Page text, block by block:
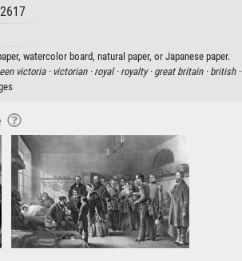
watercolor board, natural paper, or Japanese paper.
victoria · victorian · royal · royalty · great britain · british ·